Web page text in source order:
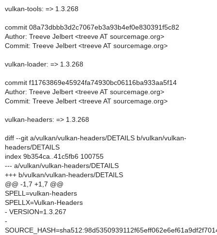
vulkan-tools: => 1.3.268
commit 08a73dbbb3d2c7067eb3a93b4ef0e830391f5c82
Author: Treeve Jelbert <treeve AT sourcemage.org>
Commit: Treeve Jelbert <treeve AT sourcemage.org>
vulkan-loader: => 1.3.268
commit f11763869e45924fa74930bc06116ba933aa5f14
Author: Treeve Jelbert <treeve AT sourcemage.org>
Commit: Treeve Jelbert <treeve AT sourcemage.org>
vulkan-headers: => 1.3.268
diff --git a/vulkan/vulkan-headers/DETAILS b/vulkan/vulkan-
headers/DETAILS
index 9b354ca..41c5fb6 100755
--- a/vulkan/vulkan-headers/DETAILS
+++ b/vulkan/vulkan-headers/DETAILS
@@ -1,7 +1,7 @@
SPELL=vulkan-headers
SPELLX=Vulkan-Headers
- VERSION=1.3.267
-